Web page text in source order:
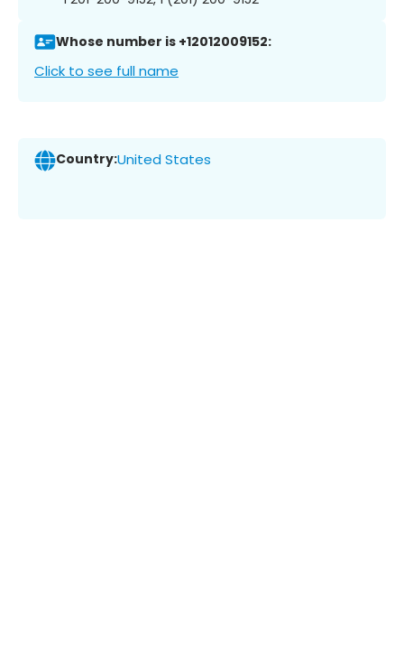
Whose number is +12012009152:
Click to see full name
Country:United States